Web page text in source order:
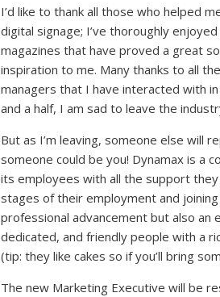
I’d like to thank all those who helped
digital signage; I’ve thoroughly
magazines that have proved a great
inspiration to me. Many thanks to all
managers that I have interacted with
and a half, I am sad to leave the
But as I’m leaving, someone else will
someone could be you! Dynamax is a
its employees with all the support
stages of their employment and
professional advancement but also an
dedicated, and friendly people with a
(tip: they like cakes so if you’ll bring
The new Marketing Executive will be